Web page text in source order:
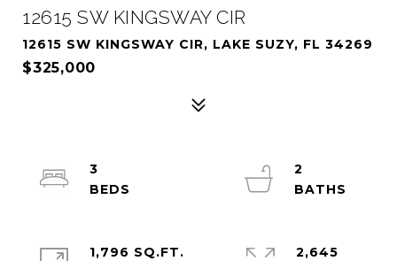
12615 SW KINGSWAY CIR
12615 SW KINGSWAY CIR, LAKE SUZY, FL 34269
$325,000
3
2
1,796 SQ.FT.
2,645